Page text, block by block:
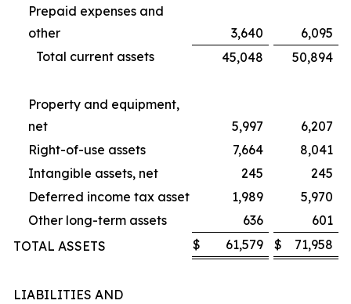
Prepaid expenses and
other
3,640
6,095
Total current assets
45,048 50,894
Property and equipment,
net
5,997
6,207
Right-of-use assets
7,664
8,041
Intangible assets, net
245
245
Deferred income tax asset
1,989
5,970
Other long-term assets
636
601
TOTAL ASSETS
$ 61,579 $ 71,958
LIABILITIES AND